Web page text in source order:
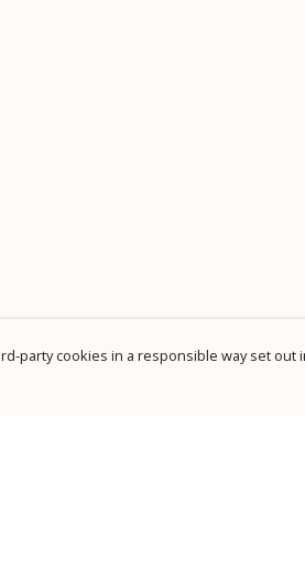
party cookies in a responsible way set out